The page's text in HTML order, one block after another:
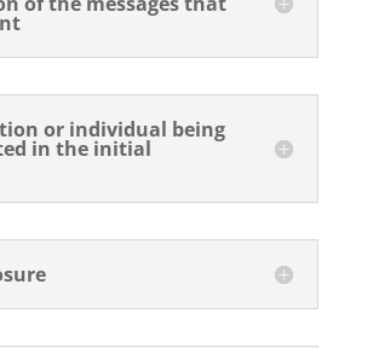
or individual being
in the initial